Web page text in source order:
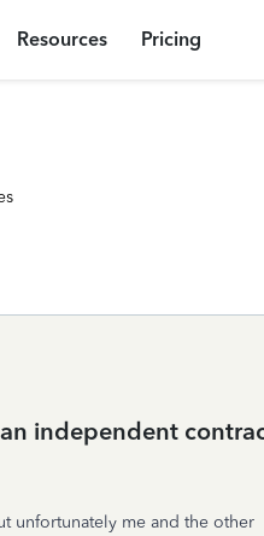
Resources Pricing
independent
unfortunately me and the other